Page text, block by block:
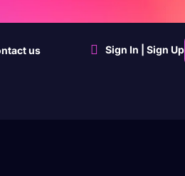
us Sign In | Sign Up